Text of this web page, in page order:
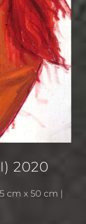
2020
cm x 50 cm |